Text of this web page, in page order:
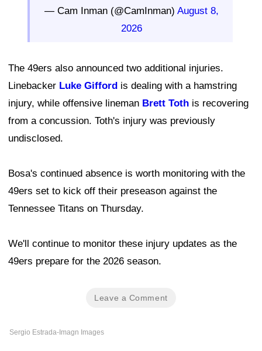
— Cam Inman (@CamInman) August 8,
2026
The 49ers also announced two additional injuries.
Linebacker Luke Gifford is dealing with a hamstring
injury, while offensive lineman Brett Toth is recovering
from a concussion. Toth's injury was previously
undisclosed.
Bosa's continued absence is worth monitoring with the
49ers set to kick off their preseason against the
Tennessee Titans on Thursday.
We'll continue to monitor these injury updates as the
49ers prepare for the 2026 season.
Leave a Comment
Sergio Estrada-Imagn Images